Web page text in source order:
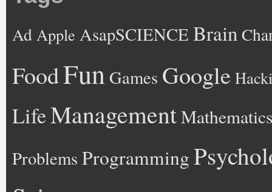
Ad Apple AsapSCIENCE Brain
FoodFun Games Google
LifeManagementMathematics
Problems Programming